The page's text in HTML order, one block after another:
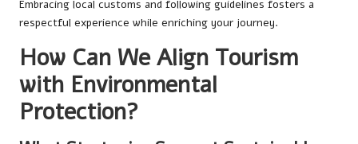
Embracing local customs and following guidelines fosters a
respectful experience while enriching your journey.
How Can We Align Tourism
with Environmental
Protection?